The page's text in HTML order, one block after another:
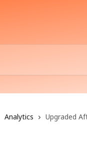
Analytics Upgraded